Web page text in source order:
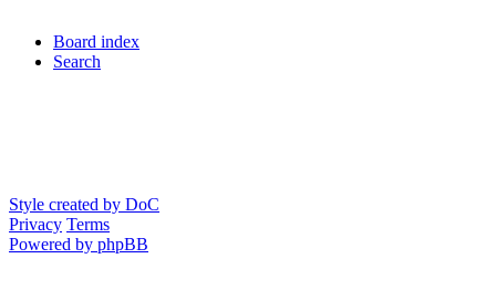
Board index
Search
Style created by DoC
Privacy Terms
Powered by phpBB